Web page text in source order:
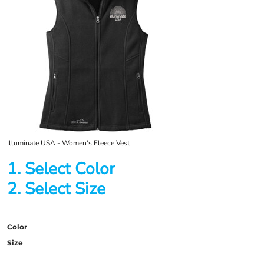
Illuminate USA - Women's Fleece Vest
1. Select Color
2. Select Size
Color
Size